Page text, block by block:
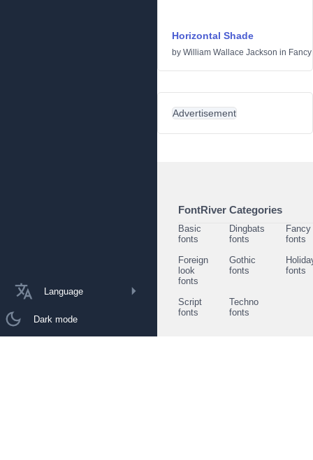
Language
Dark mode
Horizontal Shade
by William Wallace Jackson in Fancy
Advertisement
FontRiver Categories
Basic
fonts
Dingbats
fonts
Fancy
fonts
Foreign
look
fonts
Gothic
fonts
fonts
Script
fonts
Techno
fonts